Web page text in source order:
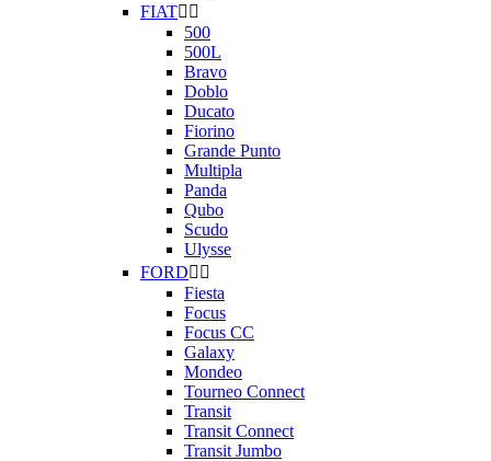
FIAT 
500
500L
Bravo
Doblo
Ducato
Fiorino
Grande Punto
Multipla
Panda
Qubo
Scudo
Ulysse
FORD 
Fiesta
Focus
Focus CC
Galaxy
Mondeo
Tourneo Connect
Transit
Transit Connect
Transit Jumbo